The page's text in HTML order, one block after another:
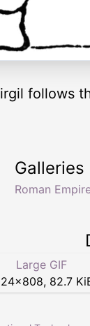
follows
Galleries
Roman
Large GIF
×808, 82.7